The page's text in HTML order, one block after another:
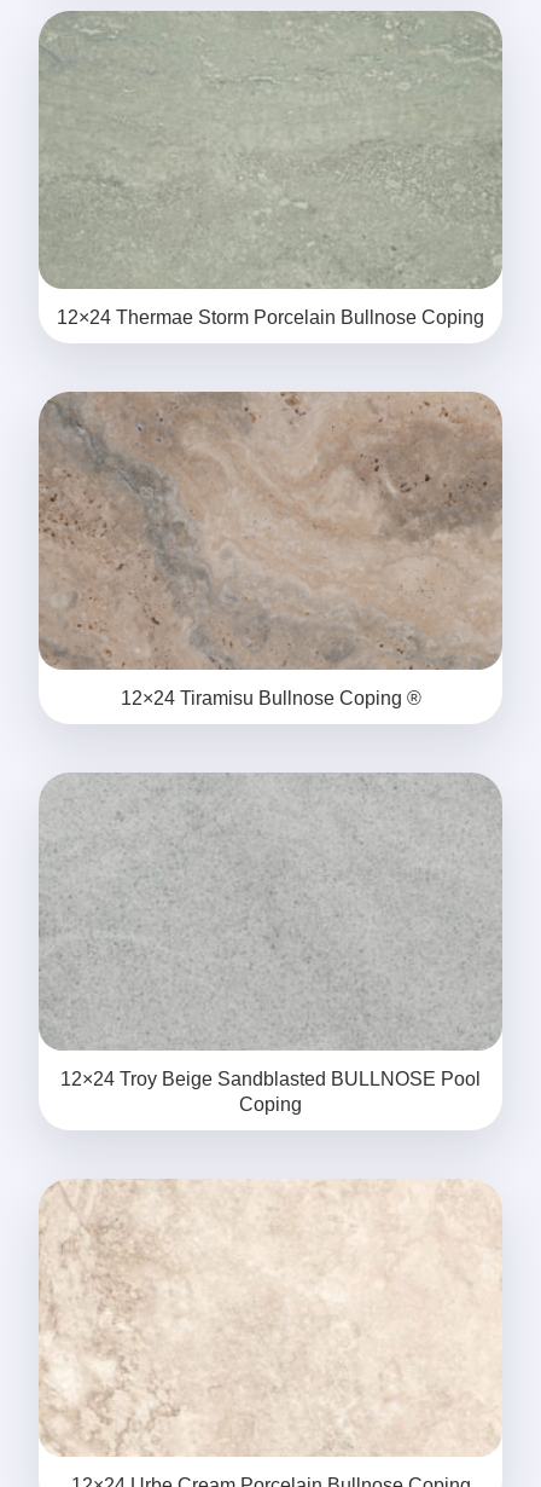
12×24 Thermae Storm Porcelain Bullnose Coping
12×24 Tiramisu Bullnose Coping ®
12×24 Troy Beige Sandblasted BULLNOSE Pool
Coping